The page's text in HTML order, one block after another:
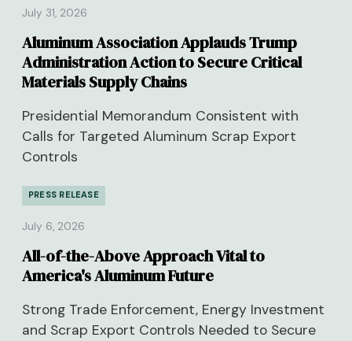
July 31, 2026
Aluminum Association Applauds Trump
Administration Action to Secure Critical
Materials Supply Chains
Presidential Memorandum Consistent with
Calls for Targeted Aluminum Scrap Export
Controls
PRESS RELEASE
July 6, 2026
All-of-the-Above Approach Vital to
America's Aluminum Future
Strong Trade Enforcement, Energy Investment
and Scrap Export Controls Needed to Secure